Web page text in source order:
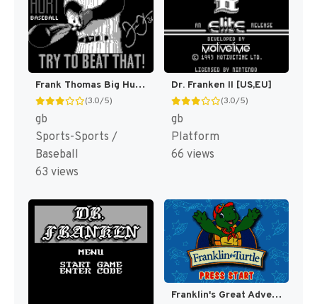
Frank Thomas Big Hurt Baseball [US,EU]
(3.0/5)
gb
Sports-Sports /
Baseball
63 views
Dr. Franken II [US,EU]
(3.0/5)
gb
Platform
66 views
Franklin's Great Adventures [US]